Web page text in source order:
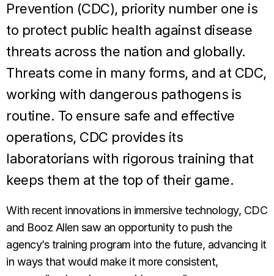
Prevention (CDC), priority number one is
to protect public health against disease
threats across the nation and globally.
Threats come in many forms, and at CDC,
working with dangerous pathogens is
routine. To ensure safe and effective
operations, CDC provides its
laboratorians with rigorous training that
keeps them at the top of their game.
With recent innovations in immersive technology, CDC
and Booz Allen saw an opportunity to push the
agency’s training program into the future, advancing it
in ways that would make it more consistent,